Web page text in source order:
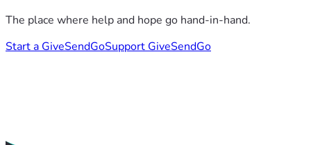
The place where help and hope go hand-in-hand.
Start a GiveSendGoSupport GiveSendGo